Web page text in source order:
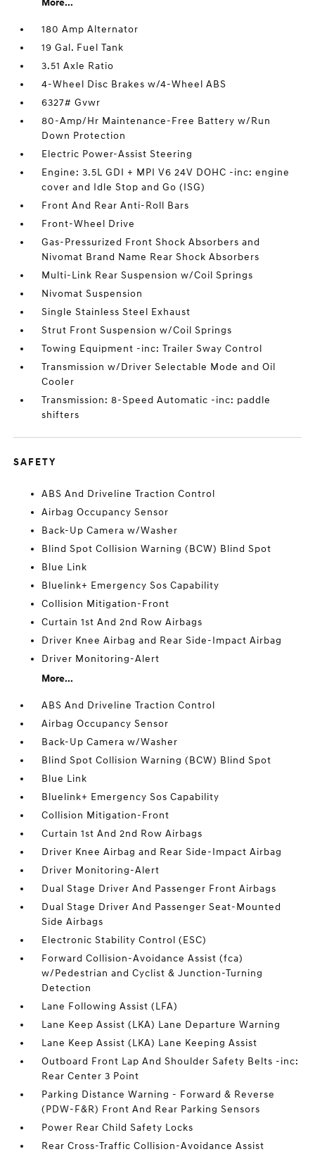
More...
180 Amp Alternator
19 Gal. Fuel Tank
3.51 Axle Ratio
4-Wheel Disc Brakes w/4-Wheel ABS
6327# Gvwr
80-Amp/Hr Maintenance-Free Battery w/Run
Down Protection
Electric Power-Assist Steering
Engine: 3.5L GDI + MPI V6 24V DOHC -inc: engine
cover and Idle Stop and Go (ISG)
Front And Rear Anti-Roll Bars
Front-Wheel Drive
Gas-Pressurized Front Shock Absorbers and
Nivomat Brand Name Rear Shock Absorbers
Multi-Link Rear Suspension w/Coil Springs
Nivomat Suspension
Single Stainless Steel Exhaust
Strut Front Suspension w/Coil Springs
Towing Equipment -inc: Trailer Sway Control
Transmission w/Driver Selectable Mode and Oil
Cooler
Transmission: 8-Speed Automatic -inc: paddle
shifters
SAFETY
ABS And Driveline Traction Control
Airbag Occupancy Sensor
Back-Up Camera w/Washer
Blind Spot Collision Warning (BCW) Blind Spot
Blue Link
Bluelink+ Emergency Sos Capability
Collision Mitigation-Front
Curtain 1st And 2nd Row Airbags
Driver Knee Airbag and Rear Side-Impact Airbag
Driver Monitoring-Alert
More...
ABS And Driveline Traction Control
Airbag Occupancy Sensor
Back-Up Camera w/Washer
Blind Spot Collision Warning (BCW) Blind Spot
Blue Link
Bluelink+ Emergency Sos Capability
Collision Mitigation-Front
Curtain 1st And 2nd Row Airbags
Driver Knee Airbag and Rear Side-Impact Airbag
Driver Monitoring-Alert
Dual Stage Driver And Passenger Front Airbags
Dual Stage Driver And Passenger Seat-Mounted
Side Airbags
Electronic Stability Control (ESC)
Forward Collision-Avoidance Assist (fca)
w/Pedestrian and Cyclist & Junction-Turning
Detection
Lane Following Assist (LFA)
Lane Keep Assist (LKA) Lane Departure Warning
Lane Keep Assist (LKA) Lane Keeping Assist
Outboard Front Lap And Shoulder Safety Belts -inc:
Rear Center 3 Point
Parking Distance Warning - Forward & Reverse
(PDW-F&R) Front And Rear Parking Sensors
Power Rear Child Safety Locks
Rear Cross-Traffic Collision-Avoidance Assist